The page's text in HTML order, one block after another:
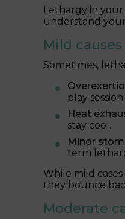
Lethargy in
understand your
Mild
Sometimes,
play
Heat
stay cool.
Minor
term
While mild
they bounce
Moderate